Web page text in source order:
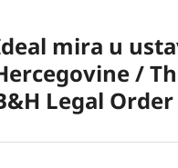
mira u
/
Legal Order